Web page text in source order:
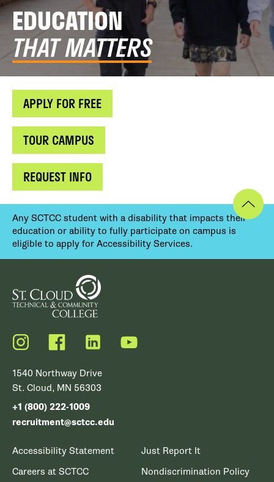
EDUCATION
THAT MATTERS
APPLY FOR FREE
TOUR CAMPUS
REQUEST INFO
Any SCTCC student with a disability that impacts their
education or ability to fully participate on campus is
eligible to apply for Accessibility Services.
Instagram FacebookLinkedIn YouTube
1540 Northway Drive
St. Cloud, MN 56303
+1 (800) 222-1009
recruitment@sctcc.edu
Accessibility Statement
Careers at SCTCC
Just Report It
Nondiscrimination Policy